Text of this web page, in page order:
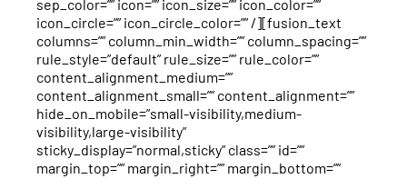
sep_color=”” icon=”” icon_size=”” icon_color=””
icon_circle=”” icon_circle_color=”” /][fusion_text
columns=”” column_min_width=”” column_spacing=””
rule_style=”default” rule_size=”” rule_color=””
content_alignment_medium=””
content_alignment_small=”” content_alignment=””
hide_on_mobile=”small-visibility,medium-
visibility,large-visibility”
sticky_display=”normal,sticky” class=”” id=””
margin_top=”” margin_right=”” margin_bottom=””